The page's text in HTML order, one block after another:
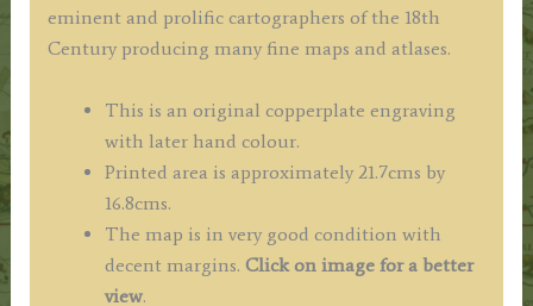
eminent and prolific cartographers of the 18th
Century producing many fine maps and atlases.
This is an original copperplate engraving
with later hand colour.
Printed area is approximately 21.7cms by
16.8cms.
The map is in very good condition with
decent margins. Click on image for a better
view.